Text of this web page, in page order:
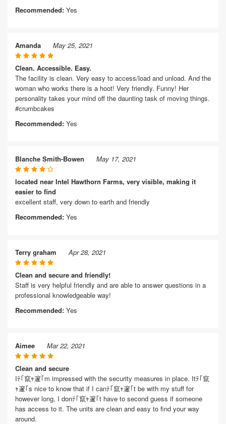
Recommended: Yes
Amanda May 25, 2021
Clean. Accessible. Easy.
The facility is clean. Very easy to access/load and unload. And the
woman who works there is a hoot! Very friendly. Funny! Her
personality takes your mind off the daunting task of moving things.
#crumbcakes
Recommended: Yes
Blanche Smith-Bowen May 17, 2021
located near Intel Hawthorn Farms, very visible, making it
easier to find
excellent staff, very down to earth and friendly
Recommended: Yes
Terry graham Apr 28, 2021
Clean and secure and friendly!
Staff is very helpful friendly and are able to answer questions in a
professional knowledgeable way!
Recommended: Yes
Aimee Mar 22, 2021
Clean and secure
Iﾃ｢竄ｬ邃｢m impressed with the security measures in place. Itﾃ｢竄
ｬ邃｢s nice to know that if I canﾃ｢竄ｬ邃｢t be with my stuff for
however long, I donﾃ｢竄ｬ邃｢t have to second guess if someone
has access to it. The units are clean and easy to find your way
around.